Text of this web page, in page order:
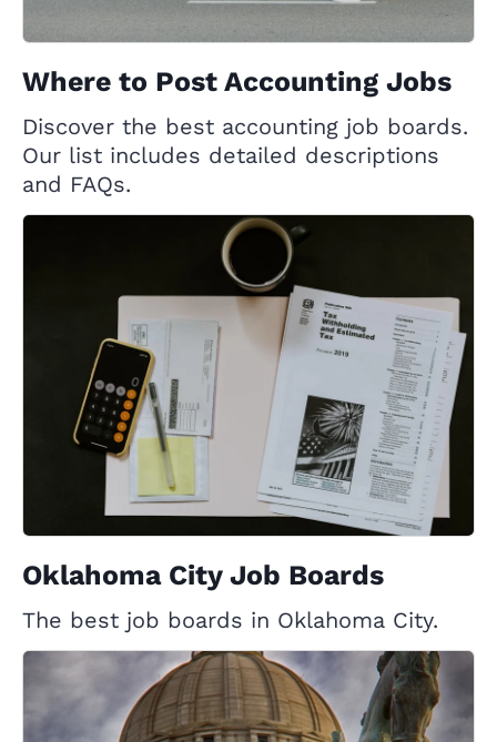
Where to Post Accounting Jobs
Discover the best accounting job boards.
Our list includes detailed descriptions
and FAQs.
Oklahoma City Job Boards
The best job boards in Oklahoma City.